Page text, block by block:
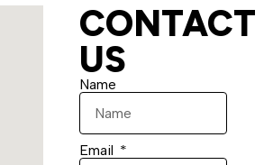
CONTACT
US
Name
Email